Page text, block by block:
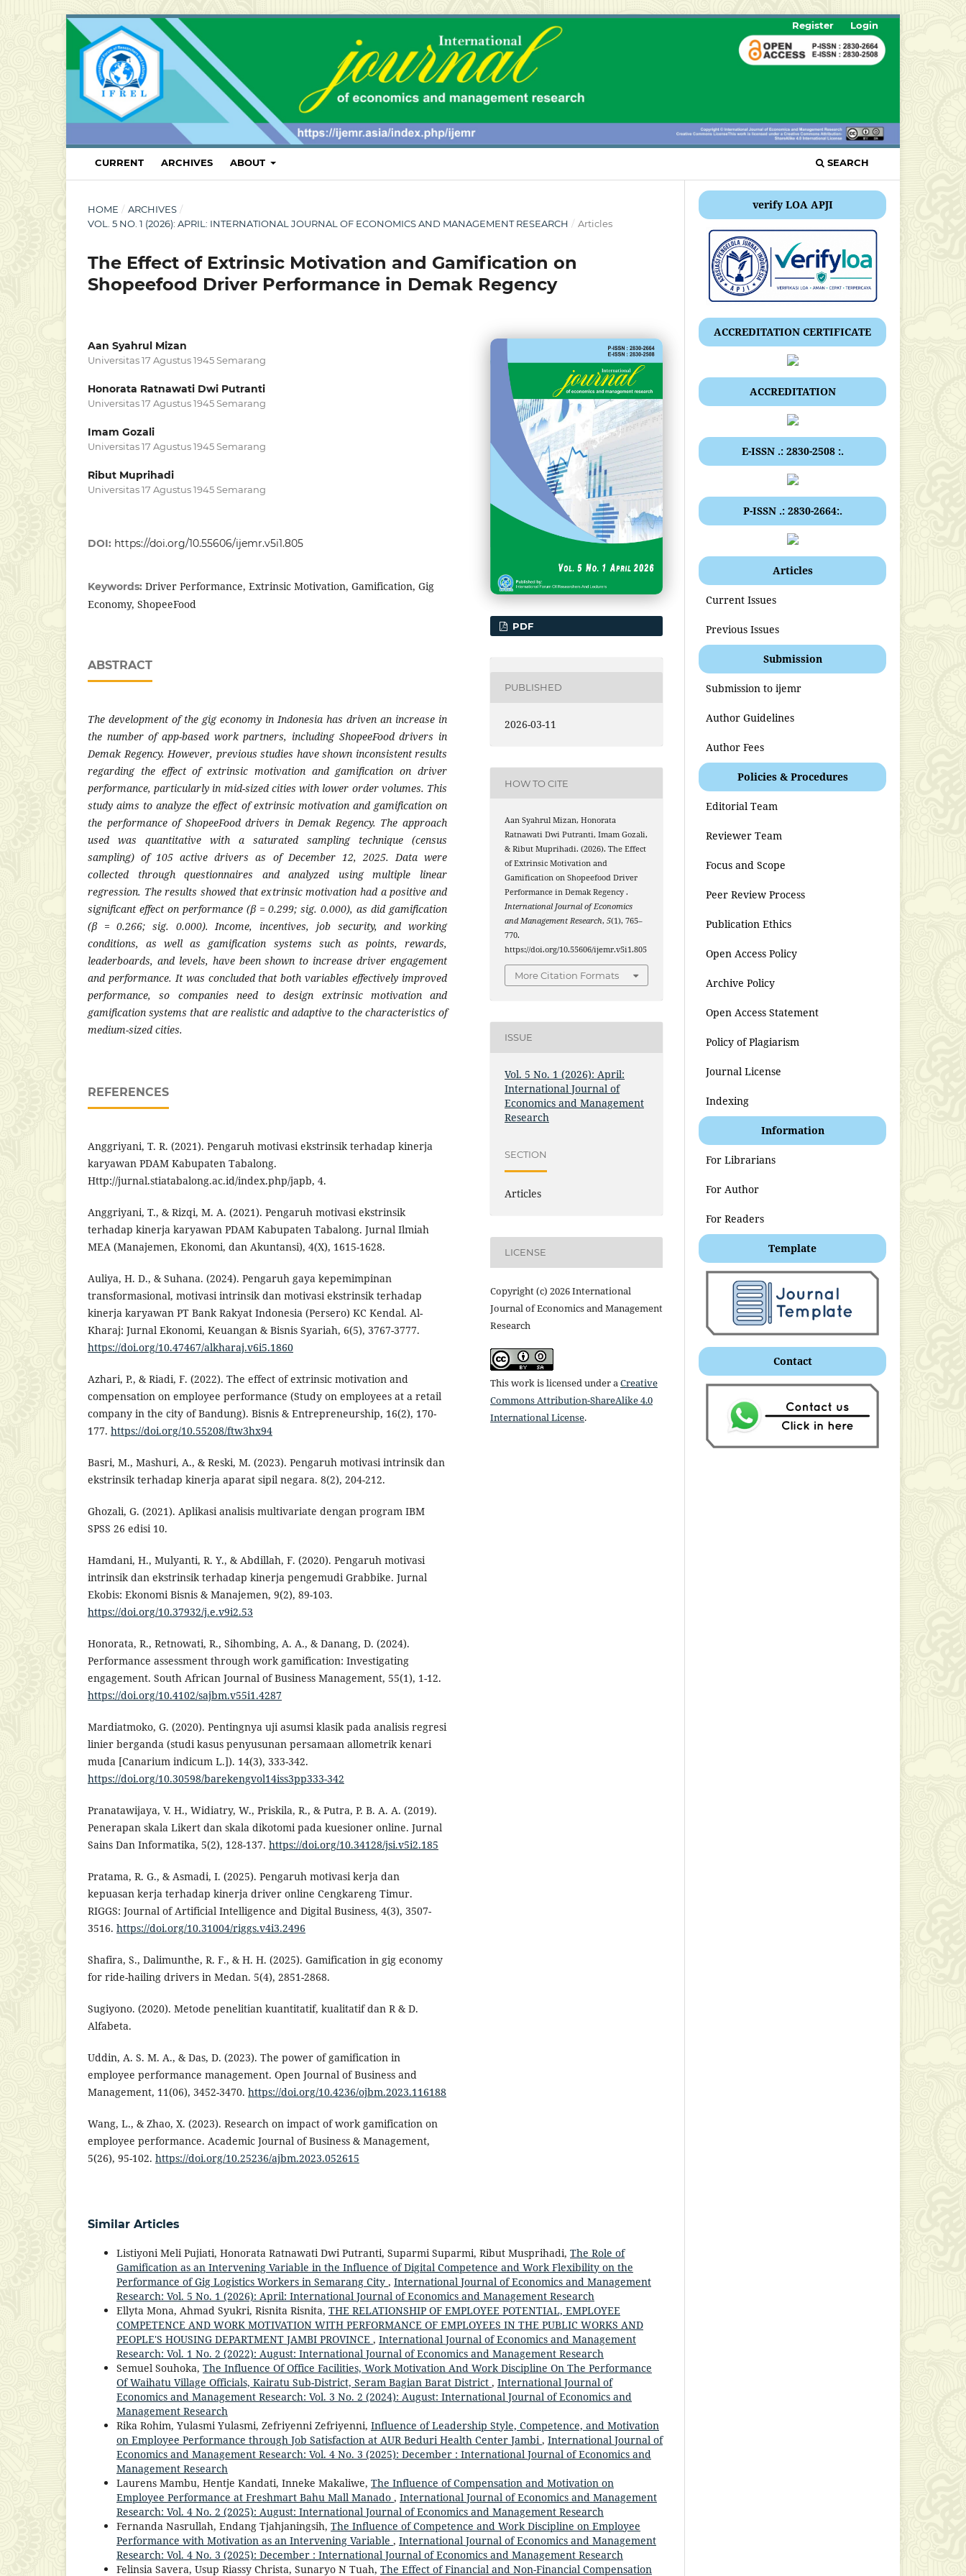
CURRENT ARCHIVES ABOUT SEARCH
Register Login
HOME / ARCHIVES /
VOL. 5 NO. 1 (2026): APRIL: INTERNATIONAL JOURNAL OF ECONOMICS AND MANAGEMENT RESEARCH / Articles
The Effect of Extrinsic Motivation and Gamification on
Shopeefood Driver Performance in Demak Regency
Aan Syahrul Mizan
Universitas 17 Agustus 1945 Semarang
Honorata Ratnawati Dwi Putranti
Universitas 17 Agustus 1945 Semarang
Imam Gozali
Universitas 17 Agustus 1945 Semarang
Ribut Muprihadi
Universitas 17 Agustus 1945 Semarang
DOI: https://doi.org/10.55606/ijemr.v5i1.805
Keywords: Driver Performance, Extrinsic Motivation, Gamification, Gig
Economy, ShopeeFood
ABSTRACT
The development of the gig economy in Indonesia has driven an increase in
the number of app-based work partners, including ShopeeFood drivers in
Demak Regency. However, previous studies have shown inconsistent results
regarding the effect of extrinsic motivation and gamification on driver
performance, particularly in mid-sized cities with lower order volumes. This
study aims to analyze the effect of extrinsic motivation and gamification on
the performance of ShopeeFood drivers in Demak Regency. The approach
used was quantitative with a saturated sampling technique (census
sampling) of 105 active drivers as of December 12, 2025. Data were
collected through questionnaires and analyzed using multiple linear
regression. The results showed that extrinsic motivation had a positive and
significant effect on performance (β = 0.299; sig. 0.000), as did gamification
(β = 0.266; sig. 0.000). Income, incentives, job security, and working
conditions, as well as gamification systems such as points, rewards,
leaderboards, and levels, have been shown to increase driver engagement
and performance. It was concluded that both variables effectively improved
performance, so companies need to design extrinsic motivation and
gamification systems that are realistic and adaptive to the characteristics of
medium-sized cities.
REFERENCES
Anggriyani, T. R. (2021). Pengaruh motivasi ekstrinsik terhadap kinerja
karyawan PDAM Kabupaten Tabalong.
Http://jurnal.stiatabalong.ac.id/index.php/japb, 4.
Anggriyani, T., & Rizqi, M. A. (2021). Pengaruh motivasi ekstrinsik
terhadap kinerja karyawan PDAM Kabupaten Tabalong. Jurnal Ilmiah
MEA (Manajemen, Ekonomi, dan Akuntansi), 4(X), 1615-1628.
Auliya, H. D., & Suhana. (2024). Pengaruh gaya kepemimpinan
transformasional, motivasi intrinsik dan motivasi ekstrinsik terhadap
kinerja karyawan PT Bank Rakyat Indonesia (Persero) KC Kendal. Al-
Kharaj: Jurnal Ekonomi, Keuangan & Bisnis Syariah, 6(5), 3767-3777.
https://doi.org/10.47467/alkharaj.v6i5.1860
Azhari, P., & Riadi, F. (2022). The effect of extrinsic motivation and
compensation on employee performance (Study on employees at a retail
company in the city of Bandung). Bisnis & Entrepreneurship, 16(2), 170-
177. https://doi.org/10.55208/ftw3hx94
Basri, M., Mashuri, A., & Reski, M. (2023). Pengaruh motivasi intrinsik dan
ekstrinsik terhadap kinerja aparat sipil negara. 8(2), 204-212.
Ghozali, G. (2021). Aplikasi analisis multivariate dengan program IBM
SPSS 26 edisi 10.
Hamdani, H., Mulyanti, R. Y., & Abdillah, F. (2020). Pengaruh motivasi
intrinsik dan ekstrinsik terhadap kinerja pengemudi Grabbike. Jurnal
Ekobis: Ekonomi Bisnis & Manajemen, 9(2), 89-103.
https://doi.org/10.37932/j.e.v9i2.53
Honorata, R., Retnowati, R., Sihombing, A. A., & Danang, D. (2024).
Performance assessment through work gamification: Investigating
engagement. South African Journal of Business Management, 55(1), 1-12.
https://doi.org/10.4102/sajbm.v55i1.4287
Mardiatmoko, G. (2020). Pentingnya uji asumsi klasik pada analisis regresi
linier berganda (studi kasus penyusunan persamaan allometrik kenari
muda [Canarium indicum L.]). 14(3), 333-342.
https://doi.org/10.30598/barekengvol14iss3pp333-342
Pranatawijaya, V. H., Widiatry, W., Priskila, R., & Putra, P. B. A. A. (2019).
Penerapan skala Likert dan skala dikotomi pada kuesioner online. Jurnal
Sains Dan Informatika, 5(2), 128-137. https://doi.org/10.34128/jsi.v5i2.185
Pratama, R. G., & Asmadi, I. (2025). Pengaruh motivasi kerja dan
kepuasan kerja terhadap kinerja driver online Cengkareng Timur.
RIGGS: Journal of Artificial Intelligence and Digital Business, 4(3), 3507-
3516. https://doi.org/10.31004/riggs.v4i3.2496
Shafira, S., Dalimunthe, R. F., & H. H. (2025). Gamification in gig economy
for ride-hailing drivers in Medan. 5(4), 2851-2868.
Sugiyono. (2020). Metode penelitian kuantitatif, kualitatif dan R & D.
Alfabeta.
Uddin, A. S. M. A., & Das, D. (2023). The power of gamification in
employee performance management. Open Journal of Business and
Management, 11(06), 3452-3470. https://doi.org/10.4236/ojbm.2023.116188
Wang, L., & Zhao, X. (2023). Research on impact of work gamification on
employee performance. Academic Journal of Business & Management,
5(26), 95-102. https://doi.org/10.25236/ajbm.2023.052615
PDF
PUBLISHED
2026-03-11
HOW TO CITE
Aan Syahrul Mizan, Honorata
Ratnawati Dwi Putranti, Imam Gozali,
& Ribut Muprihadi. (2026). The Effect
of Extrinsic Motivation and
Gamification on Shopeefood Driver
Performance in Demak Regency .
International Journal of Economics
and Management Research,5(1), 765–
770.
https://doi.org/10.55606/ijemr.v5i1.805
More Citation Formats
ISSUE
Vol. 5 No. 1 (2026): April:
International Journal of
Economics and Management
Research
SECTION
Articles
LICENSE
Copyright (c) 2026 International
Journal of Economics and Management
Research
This work is licensed under aCreative
Commons Attribution-ShareAlike 4.0
International License.
Similar Articles
Listiyoni Meli Pujiati, Honorata Ratnawati Dwi Putranti, Suparmi Suparmi, Ribut Musprihadi, The Role of
Gamification as an Intervening Variable in the Influence of Digital Competence and Work Flexibility on the
Performance of Gig Logistics Workers in Semarang City , International Journal of Economics and Management
Research: Vol. 5 No. 1 (2026): April: International Journal of Economics and Management Research
Ellyta Mona, Ahmad Syukri, Risnita Risnita, THE RELATIONSHIP OF EMPLOYEE POTENTIAL, EMPLOYEE
COMPETENCE AND WORK MOTIVATION WITH PERFORMANCE OF EMPLOYEES IN THE PUBLIC WORKS AND
PEOPLE'S HOUSING DEPARTMENT JAMBI PROVINCE , International Journal of Economics and Management
Research: Vol. 1 No. 2 (2022): August: International Journal of Economics and Management Research
Semuel Souhoka, The Influence Of Office Facilities, Work Motivation And Work Discipline On The Performance
Of Waihatu Village Officials, Kairatu Sub-District, Seram Bagian Barat District , International Journal of
Economics and Management Research: Vol. 3 No. 2 (2024): August: International Journal of Economics and
Management Research
Rika Rohim, Yulasmi Yulasmi, Zefriyenni Zefriyenni, Influence of Leadership Style, Competence, and Motivation
on Employee Performance through Job Satisfaction at AUR Beduri Health Center Jambi, International Journal of
Economics and Management Research: Vol. 4 No. 3 (2025): December : International Journal of Economics and
Management Research
Laurens Mambu, Hentje Kandati, Inneke Makaliwe, The Influence of Compensation and Motivation on
Employee Performance at Freshmart Bahu Mall Manado , International Journal of Economics and Management
Research: Vol. 4 No. 2 (2025): August: International Journal of Economics and Management Research
Fernanda Nasrullah, Endang Tjahjaningsih, The Influence of Competence and Work Discipline on Employee
Performance with Motivation as an Intervening Variable , International Journal of Economics and Management
Research: Vol. 4 No. 3 (2025): December : International Journal of Economics and Management Research
Felinsia Savera, Usup Riassy Christa, Sunaryo N Tuah, The Effect of Financial and Non-Financial Compensation
verify LOA APJI
ACCREDITATION CERTIFICATE
ACCREDITATION
E-ISSN .: 2830-2508 :.
P-ISSN .: 2830-2664:.
Articles
Current Issues
Previous Issues
Submission
Submission to ijemr
Author Guidelines
Author Fees
Policies & Procedures
Editorial Team
Reviewer Team
Focus and Scope
Peer Review Process
Publication Ethics
Open Access Policy
Archive Policy
Open Access Statement
Policy of Plagiarism
Journal License
Indexing
Information
For Librarians
For Author
For Readers
Template
Contact